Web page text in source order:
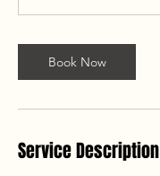
Book Now
Service Description